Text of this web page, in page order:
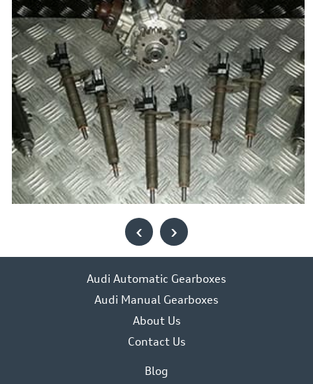
‹ ›
Audi Automatic Gearboxes
Audi Manual Gearboxes
About Us
Contact Us
Blog